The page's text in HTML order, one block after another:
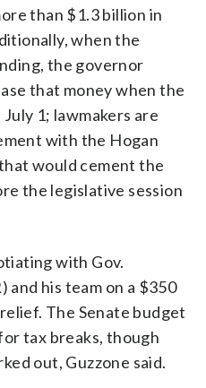
than $1.3 billion in
when the
the governor
that money when the
1; lawmakers are
with the Hogan
would cement the
the legislative session
with Gov.
and his team on a $350
The Senate budget
tax breaks, though
out, Guzzone said.